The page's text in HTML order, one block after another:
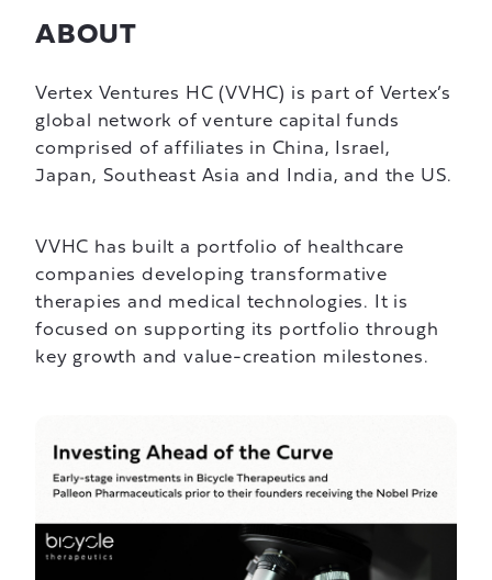
ABOUT
Vertex Ventures HC (VVHC) is part of Vertex’s
global network of venture capital funds
comprised of affiliates in China, Israel,
Japan, Southeast Asia and India, and the US.
VVHC has built a portfolio of healthcare
companies developing transformative
therapies and medical technologies. It is
focused on supporting its portfolio through
key growth and value-creation milestones.